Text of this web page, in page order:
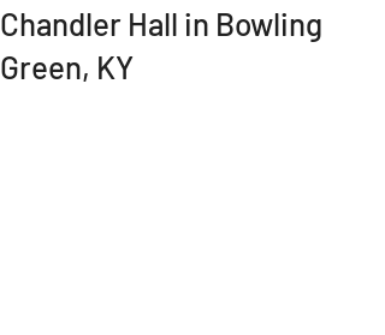
Chandler Hall in Bowling
Green, KY